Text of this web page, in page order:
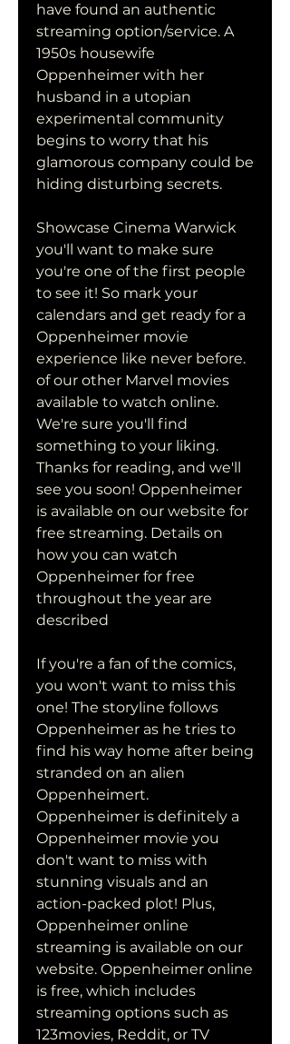
have found an authentic
streaming option/service. A
1950s housewife
Oppenheimer with her
husband in a utopian
experimental community
begins to worry that his
glamorous company could be
hiding disturbing secrets.
Showcase Cinema Warwick
you'll want to make sure
you're one of the first people
to see it! So mark your
calendars and get ready for a
Oppenheimer movie
experience like never before.
of our other Marvel movies
available to watch online.
We're sure you'll find
something to your liking.
Thanks for reading, and we'll
see you soon! Oppenheimer
is available on our website for
free streaming. Details on
how you can watch
Oppenheimer for free
throughout the year are
described
If you're a fan of the comics,
you won't want to miss this
one! The storyline follows
Oppenheimer as he tries to
find his way home after being
stranded on an alien
Oppenheimert.
Oppenheimer is definitely a
Oppenheimer movie you
don't want to miss with
stunning visuals and an
action-packed plot! Plus,
Oppenheimer online
streaming is available on our
website. Oppenheimer online
is free, which includes
streaming options such as
123movies, Reddit, or TV